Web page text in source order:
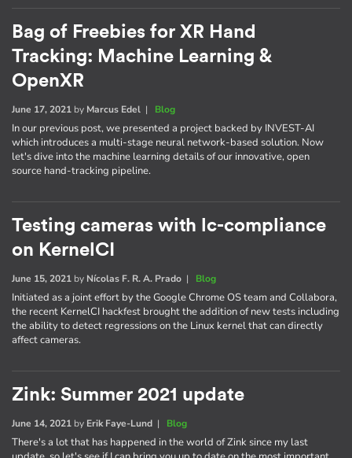
Bag of Freebies for XR Hand
Tracking: Machine Learning &
OpenXR
June 17, 2021 by Marcus Edel | Blog
In our previous post, we presented a project backed by INVEST-AI
which introduces a multi-stage neural network-based solution. Now
let's dive into the machine learning details of our innovative, open
source hand-tracking pipeline.
Testing cameras with lc-compliance
on KernelCI
June 15, 2021 by Nícolas F. R. A. Prado | Blog
Initiated as a joint effort by the Google Chrome OS team and Collabora,
the recent KernelCI hackfest brought the addition of new tests including
the ability to detect regressions on the Linux kernel that can directly
affect cameras.
Zink: Summer 2021 update
June 14, 2021 by Erik Faye-Lund | Blog
There's a lot that has happened in the world of Zink since my last